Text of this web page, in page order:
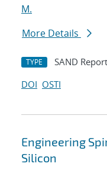
M.
More Details
TYPE SAND Report
DOI OSTI
Engineering
Silicon